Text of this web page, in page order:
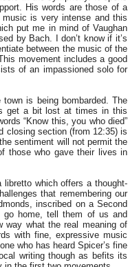
His words are those of a
is very intense and this
put me in mind of Vaughan
by Bach. I don’t know if it’s
between the music of the
movement includes a good
of an impassioned solo for
is being bombarded. The
get a bit lost at times in this
“Know this, you who died”
closing section (from 12:35) is
sentiment will not permit the
those who gave their lives in
which offers a thought-
that remembering our
inscribed on a Second
go home, tell them of us and
way what the real meaning of
with fine, expressive music
who has heard Spicer’s fine
writing though as befits its